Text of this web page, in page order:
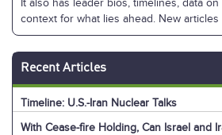
It also has leader bios, timelines, data
context for what lies ahead. New
Recent Articles
Timeline: U.S.-Iran Nuclear Talks
With Cease-fire Holding, Can Israel and